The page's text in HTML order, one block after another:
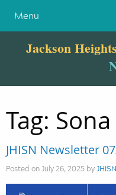
Menu
Jackson Heights
Tag:
JHISN Newsletter
Posted on July 26, 2025 byJHISN